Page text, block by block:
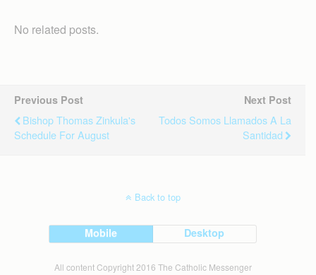
No related posts.
Previous Post
Bishop Thomas Zinkula's
Schedule For August
Next Post
Todos Somos Llamados A La
Santidad
Back to top
Mobile Desktop
All content Copyright 2016 The Catholic Messenger